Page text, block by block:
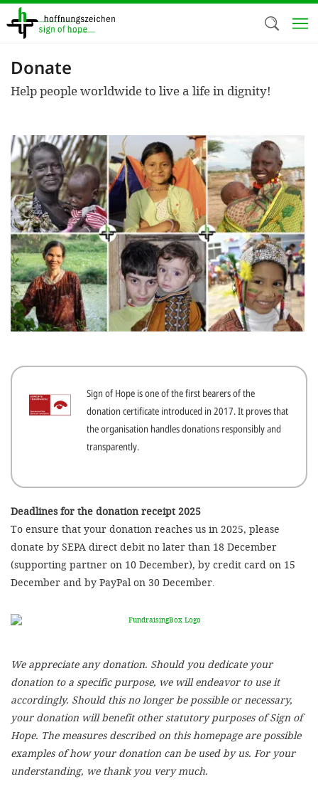
Skip
Donate
Help people worldwide to live a life in dignity!
Sign of Hope is one of the first bearers of the
donation certificate introduced in 2017. It proves that
the organisation handles donations responsibly and
transparently.
Deadlines for the donation receipt 2025
To ensure that your donation reaches us in 2025, please
donate by SEPA direct debit no later than 18 December
(supporting partner on 10 December), by credit card on 15
December and by PayPal on 30 December.
We appreciate any donation. Should you dedicate your
donation to a specific purpose, we will endeavor to use it
accordingly. Should this no longer be possible or necessary,
your donation will benefit other statutory purposes of Sign of
Hope. The measures described on this homepage are possible
examples of how your donation can be used by us. For your
understanding, we thank you very much.
We use
cookies,
cookies
and
purposes.
us to
efficient,
for our
optional
settings
in the
DECLINE